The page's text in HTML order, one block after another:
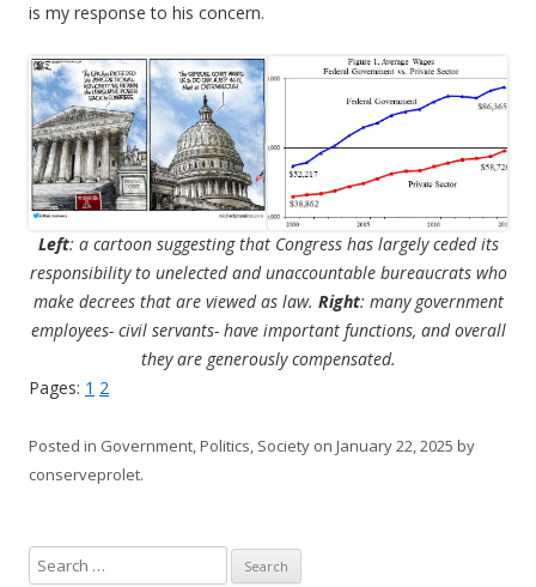
is my response to his concern.
Left: a cartoon suggesting that Congress has largely ceded its
responsibility to unelected and unaccountable bureaucrats who
make decrees that are viewed as law. Right: many government
employees- civil servants- have important functions, and overall
they are generously compensated.
Pages: 1 2
Posted in Government,Politics, Society on January 22, 2025 by
conserveprolet.